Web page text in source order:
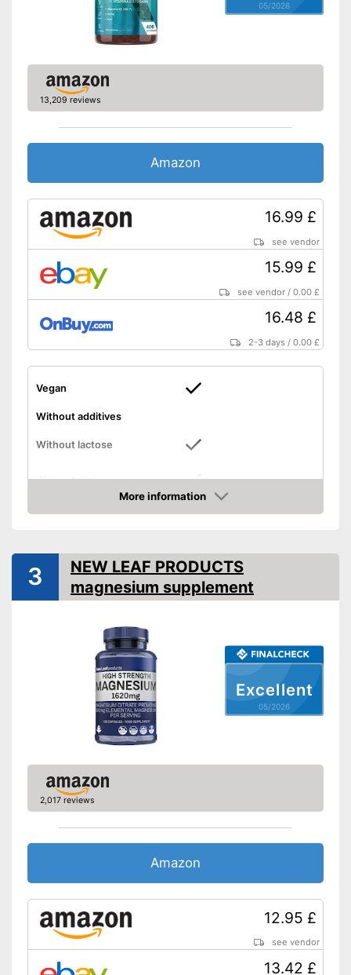
05/2026
13,209 reviews
Amazon
16.99 £
see vendor
15.99 £
see vendor /0.00 £
16.48 £
2-3 days /0.00 £
Vegan
Without additives
Without lactose
Without gluten
Advantages
Suitable for vegans
Contains no magnesium
stearate
Shipping (Amazon)
More information
Amazon
Excellent
05/2026
3
NEW LEAF PRODUCTS
magnesium supplement
2,017 reviews
Amazon
12.95 £
see vendor
13.42 £